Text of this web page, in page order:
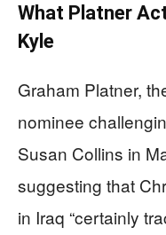
What Platner
Kyle
Graham Platner,
nominee
Susan Collins in
suggesting that
in Iraq “certainly